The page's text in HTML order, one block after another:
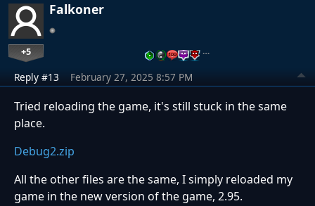
Falkoner
+5 …
Reply #13 February 27, 2025 8:57 PM
Tried reloading the game, it's still stuck in the same
place.
Debug2.zip
All the other files are the same, I simply reloaded my
game in the new version of the game, 2.95.